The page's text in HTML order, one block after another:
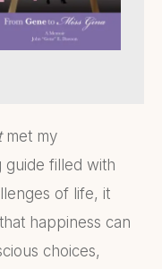
met my
guide filled with
of life, it
happiness can
choices,